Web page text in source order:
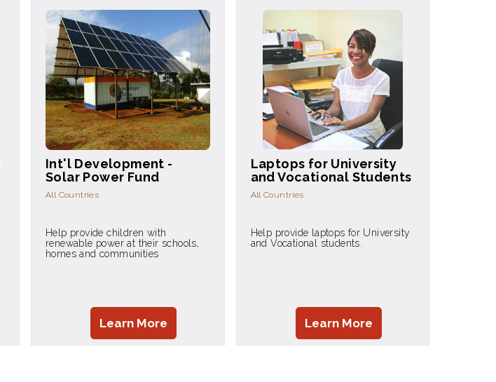
Int'l Development -
Solar Power Fund
All Countries
Help provide children with
renewable power at their schools,
homes and communities
Learn More
Laptops for University
and Vocational Students
All Countries
Help provide laptops for University
and Vocational students.
Learn More